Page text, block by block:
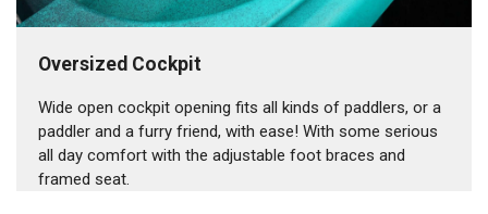
Oversized Cockpit
Wide open cockpit opening fits all kinds of paddlers, or a
paddler and a furry friend, with ease! With some serious
all day comfort with the adjustable foot braces and
framed seat.